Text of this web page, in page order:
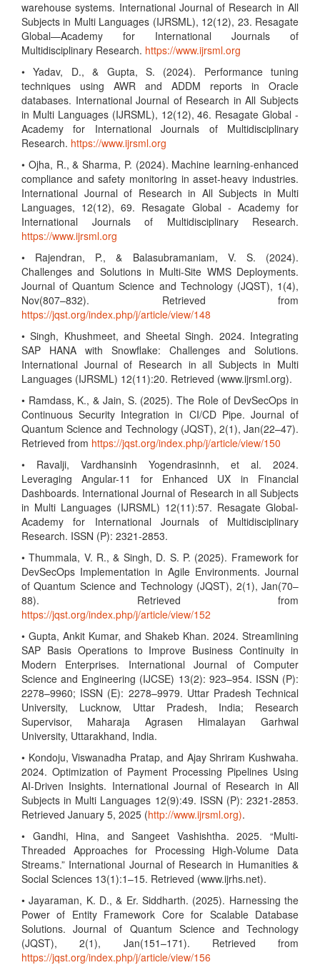
warehouse systems. International Journal of Research in All
Subjects in Multi Languages (IJRSML), 12(12), 23. Resagate
Global—Academy for International Journals of
Multidisciplinary Research. https://www.ijrsml.org
• Yadav, D., & Gupta, S. (2024). Performance tuning
techniques using AWR and ADDM reports in Oracle
databases. International Journal of Research in All Subjects
in Multi Languages (IJRSML), 12(12), 46. Resagate Global -
Academy for International Journals of Multidisciplinary
Research. https://www.ijrsml.org
• Ojha, R., & Sharma, P. (2024). Machine learning-enhanced
compliance and safety monitoring in asset-heavy industries.
International Journal of Research in All Subjects in Multi
Languages, 12(12), 69. Resagate Global - Academy for
International Journals of Multidisciplinary Research.
https://www.ijrsml.org
• Rajendran, P., & Balasubramaniam, V. S. (2024).
Challenges and Solutions in Multi-Site WMS Deployments.
Journal of Quantum Science and Technology (JQST), 1(4),
Nov(807–832). Retrieved from
https://jqst.org/index.php/j/article/view/148
• Singh, Khushmeet, and Sheetal Singh. 2024. Integrating
SAP HANA with Snowflake: Challenges and Solutions.
International Journal of Research in all Subjects in Multi
Languages (IJRSML) 12(11):20. Retrieved (www.ijrsml.org).
• Ramdass, K., & Jain, S. (2025). The Role of DevSecOps in
Continuous Security Integration in CI/CD Pipe. Journal of
Quantum Science and Technology (JQST), 2(1), Jan(22–47).
Retrieved from https://jqst.org/index.php/j/article/view/150
• Ravalji, Vardhansinh Yogendrasinnh, et al. 2024.
Leveraging Angular-11 for Enhanced UX in Financial
Dashboards. International Journal of Research in all Subjects
in Multi Languages (IJRSML) 12(11):57. Resagate Global-
Academy for International Journals of Multidisciplinary
Research. ISSN (P): 2321-2853.
• Thummala, V. R., & Singh, D. S. P. (2025). Framework for
DevSecOps Implementation in Agile Environments. Journal
of Quantum Science and Technology (JQST), 2(1), Jan(70–
88). Retrieved from
https://jqst.org/index.php/j/article/view/152
• Gupta, Ankit Kumar, and Shakeb Khan. 2024. Streamlining
SAP Basis Operations to Improve Business Continuity in
Modern Enterprises. International Journal of Computer
Science and Engineering (IJCSE) 13(2): 923–954. ISSN (P):
2278–9960; ISSN (E): 2278–9979. Uttar Pradesh Technical
University, Lucknow, Uttar Pradesh, India; Research
Supervisor, Maharaja Agrasen Himalayan Garhwal
University, Uttarakhand, India.
• Kondoju, Viswanadha Pratap, and Ajay Shriram Kushwaha.
2024. Optimization of Payment Processing Pipelines Using
AI-Driven Insights. International Journal of Research in All
Subjects in Multi Languages 12(9):49. ISSN (P): 2321-2853.
Retrieved January 5, 2025 (http://www.ijrsml.org).
• Gandhi, Hina, and Sangeet Vashishtha. 2025. “Multi-
Threaded Approaches for Processing High-Volume Data
Streams.” International Journal of Research in Humanities &
Social Sciences 13(1):1–15. Retrieved (www.ijrhs.net).
• Jayaraman, K. D., & Er. Siddharth. (2025). Harnessing the
Power of Entity Framework Core for Scalable Database
Solutions. Journal of Quantum Science and Technology
(JQST), 2(1), Jan(151–171). Retrieved from
https://jqst.org/index.php/j/article/view/156